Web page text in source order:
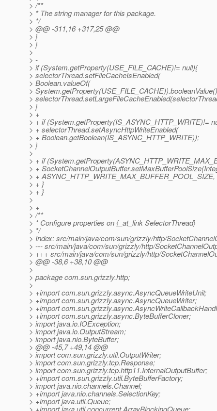
> /**
> * The string manager for this package.
> */
> @@ -311,16 +317,25 @@
> }
> }
>
> -
> if (System.getProperty(USE_FILE_CACHE)!= null){
> selectorThread.setFileCacheIsEnabled(
> Boolean.valueOf(
>
>
> }
> +
> + if (System.getProperty(IS_ASYNC_HTTP_WRITE)!=
> + selectorThread.setAsyncHttpWriteEnabled(
> + Boolean.getBoolean(IS_ASYNC_HTTP_WRITE));
> }
>
> + if
> +
> + ASYNC_HTTP_WRITE_MAX_BUFFER_POOL_SIZE,
> + }
> + }
>
> +
> /**
> * Configure properties on {_at_link SelectorThread}
> */
> Index: src/main/java/com/sun/grizzly/http/
> --- src/main/java/com/sun/grizzly/http/
> +++ src/main/java/com/sun/grizzly/http/
> @@ -38,6 +38,10 @@
>
> package com.sun.grizzly.http;
>
> +import com.sun.grizzly.async.AsyncQueueWriteUnit;
> +import com.sun.grizzly.async.AsyncQueueWriter;
> +import
> +import com.sun.grizzly.async.ByteBufferCloner;
> import java.io.IOException;
> import java.io.OutputStream;
> import java.nio.ByteBuffer;
> @@ -45,7 +49,14 @@
> import com.sun.grizzly.util.OutputWriter;
> import com.sun.grizzly.tcp.Response;
> import com.sun.grizzly.tcp.http11.InternalOutputBuffer;
> +import com.sun.grizzly.util.ByteBufferFactory;
> import java.nio.channels.Channel;
> +import java.nio.channels.SelectionKey;
> +import java.util.Queue;
> +import java.util.concurrent.ArrayBlockingQueue;